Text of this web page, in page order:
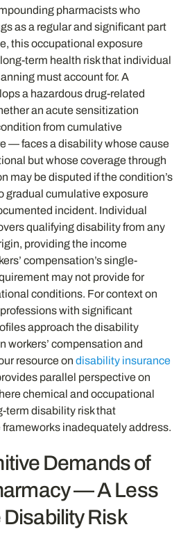
pharmacists who
as a regular and significant part
this occupational exposure
term health risk that individual
must account for. A
a hazardous drug-related
an acute sensitization
from cumulative
— faces a disability whose cause
but whose coverage through
may be disputed if the condition’s
gradual cumulative exposure
incident. Individual
qualifying disability from any
providing the income
compensation’s single-
may not provide for
conditions. For context on
with significant
approach the disability
workers’ compensation and
resource ondisability insurance
parallel perspective on
chemical and occupational
term disability risk that
inadequately address.
Demands of
— A Less
Risk